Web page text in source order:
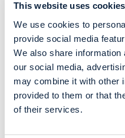
This website uses cookies
We use cookies to
provide social media
We also share
our social media,
may combine it with other
provided to them or that
of their services.
Relu® Creator
Relu® Engine (API)
MDR & FDA
Relu® Creator CE (MDR)
Relu® Creator 510K (FDA)
Relu® Creator IFU